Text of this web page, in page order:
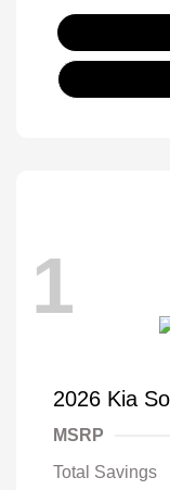
1
2026 Kia
MSRP
Total Savings